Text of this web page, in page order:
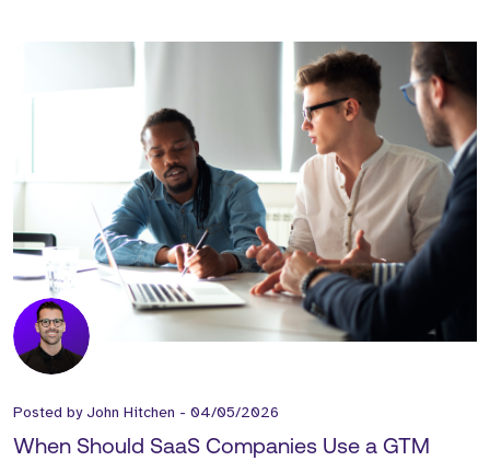
Posted byJohn Hitchen - 04/05/2026
When Should SaaS Companies Use a GTM